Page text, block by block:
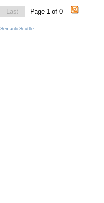
Last Page 1 of 0
SemanticScuttle